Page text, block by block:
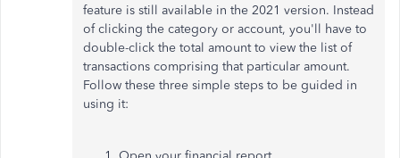
feature is still available in the 2021 version. Instead
of clicking the category or account, you'll have to
double-click the total amount to view the list of
transactions comprising that particular amount.
Follow these three simple steps to be guided in
using it: